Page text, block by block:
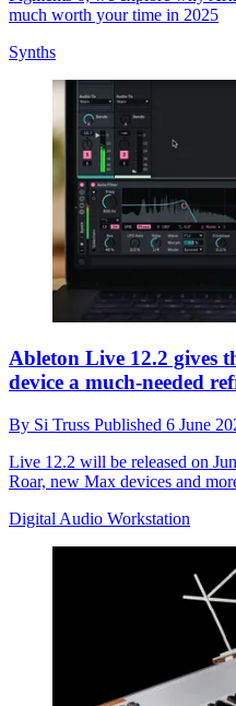
much worth your time in 2025
Synths
Ableton Live 12.2 gives
device a much-needed
By Si Truss Published 6 June
Live 12.2 will be released on
Roar, new Max devices and
Digital Audio Workstation